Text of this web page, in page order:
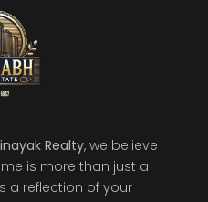
Realty, we believe
is more than just a
a reflection of your